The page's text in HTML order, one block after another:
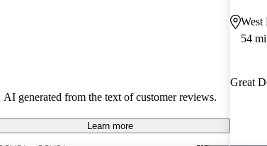
AI generated from the text of customer reviews.
Learn more
West
54
Great